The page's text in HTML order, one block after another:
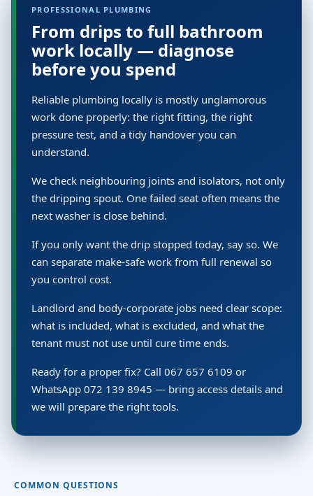
PROFESSIONAL PLUMBING
From drips to full bathroom
work locally — diagnose
before you spend
Reliable plumbing locally is mostly unglamorous
work done properly: the right fitting, the right
pressure test, and a tidy handover you can
understand.
We check neighbouring joints and isolators, not only
the dripping spout. One failed seat often means the
next washer is close behind.
If you only want the drip stopped today, say so. We
can separate make-safe work from full renewal so
you control cost.
Landlord and body-corporate jobs need clear scope:
what is included, what is excluded, and what the
tenant must not use until cure time ends.
Ready for a proper fix? Call 067 657 6109 or
WhatsApp 072 139 8945 — bring access details and
we will prepare the right tools.
COMMON QUESTIONS